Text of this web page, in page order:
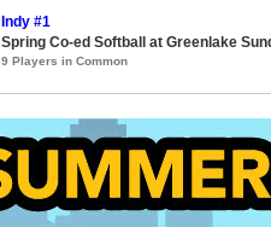
Indy #1
Spring Co-ed Softball at Greenlake
9 Players in Common